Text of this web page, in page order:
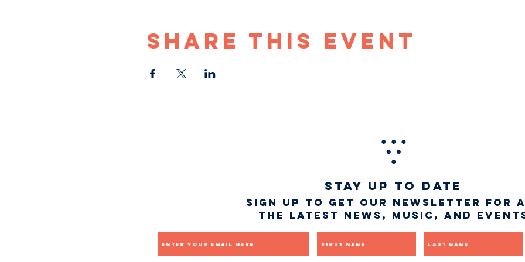
Share This Event
STAY UP TO DATE
Sign up to get our newsletter for
the latest news, music, and